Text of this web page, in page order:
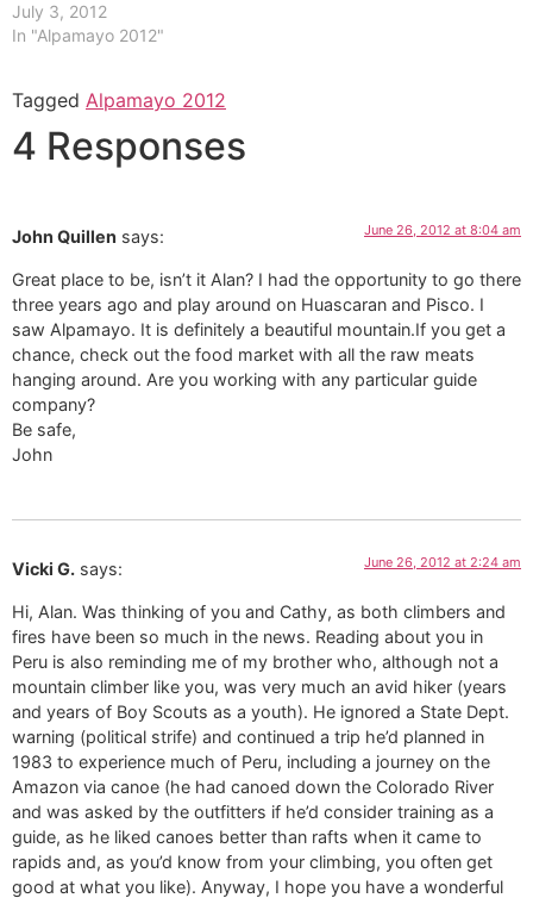
July 3, 2012
In "Alpamayo 2012"
Tagged Alpamayo 2012
4 Responses
John Quillen says: June 26, 2012 at 8:04 am
Great place to be, isn’t it Alan? I had the opportunity to go there
three years ago and play around on Huascaran and Pisco. I
saw Alpamayo. It is definitely a beautiful mountain.If you get a
chance, check out the food market with all the raw meats
hanging around. Are you working with any particular guide
company?
Be safe,
John
Vicki G. says: June 26, 2012 at 2:24 am
Hi, Alan. Was thinking of you and Cathy, as both climbers and
fires have been so much in the news. Reading about you in
Peru is also reminding me of my brother who, although not a
mountain climber like you, was very much an avid hiker (years
and years of Boy Scouts as a youth). He ignored a State Dept.
warning (political strife) and continued a trip he’d planned in
1983 to experience much of Peru, including a journey on the
Amazon via canoe (he had canoed down the Colorado River
and was asked by the outfitters if he’d consider training as a
guide, as he liked canoes better than rafts when it came to
rapids and, as you’d know from your climbing, you often get
good at what you like). Anyway, I hope you have a wonderful